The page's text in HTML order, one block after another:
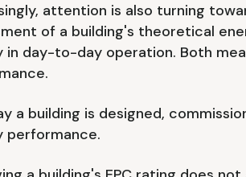
attention is also turning
of a building's theoretical
in day-to-day operation. Both
a building is designed,
performance.